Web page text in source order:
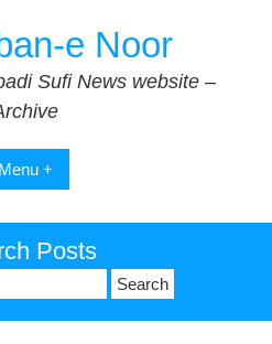
e Noor
Sufi News website –
Menu +
Posts